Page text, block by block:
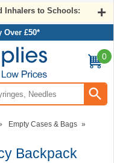
Inhalers to Schools:
Over £50*
0
Empty Cases & Bags »
Backpack